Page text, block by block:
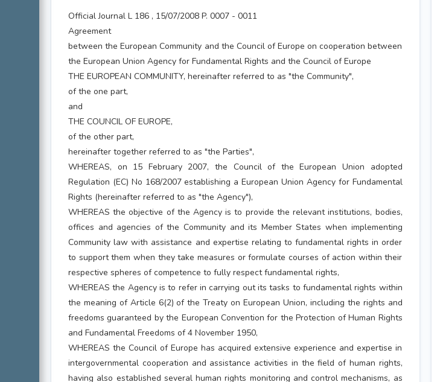
Official Journal L 186 , 15/07/2008 P. 0007 - 0011
Agreement
between the European Community and the Council of Europe on cooperation between
the European Union Agency for Fundamental Rights and the Council of Europe
THE EUROPEAN COMMUNITY, hereinafter referred to as "the Community",
of the one part,
and
THE COUNCIL OF EUROPE,
of the other part,
hereinafter together referred to as "the Parties",
WHEREAS, on 15 February 2007, the Council of the European Union adopted
Regulation (EC) No 168/2007 establishing a European Union Agency for Fundamental
Rights (hereinafter referred to as "the Agency"),
WHEREAS the objective of the Agency is to provide the relevant institutions, bodies,
offices and agencies of the Community and its Member States when implementing
Community law with assistance and expertise relating to fundamental rights in order
to support them when they take measures or formulate courses of action within their
respective spheres of competence to fully respect fundamental rights,
WHEREAS the Agency is to refer in carrying out its tasks to fundamental rights within
the meaning of Article 6(2) of the Treaty on European Union, including the rights and
freedoms guaranteed by the European Convention for the Protection of Human Rights
and Fundamental Freedoms of 4 November 1950,
WHEREAS the Council of Europe has acquired extensive experience and expertise in
intergovernmental cooperation and assistance activities in the field of human rights,
having also established several human rights monitoring and control mechanisms, as